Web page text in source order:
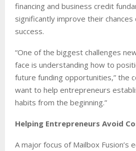
financing and business credit
significantly improve their
success.
“One of the biggest challenges
face is understanding how to
future funding opportunities,” the
want to help entrepreneurs
habits from the beginning.”
Helping Entrepreneurs Avoid
A major focus of Mailbox Fusion’s